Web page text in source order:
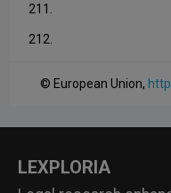
211.
212.
© European Union,
LEXPLORIA